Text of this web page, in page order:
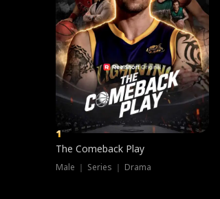
1
The Comeback Play
Male ｜ Series ｜ Drama